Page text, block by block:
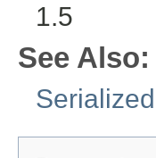
1.5
See Also: